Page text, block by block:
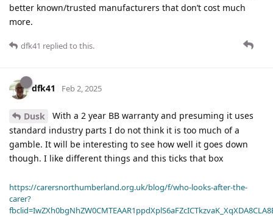
better known/trusted manufacturers that don’t cost much
more.
dfk41 replied to this.
dfk41 Feb 2, 2025
Dusk
With a 2 year BB warranty and presuming it uses
standard industry parts I do not think it is too much of a
gamble. It will be interesting to see how well it goes down
though. I like different things and this ticks that box
https://carersnorthumberland.org.uk/blog/f/who-looks-after-the-
carer?